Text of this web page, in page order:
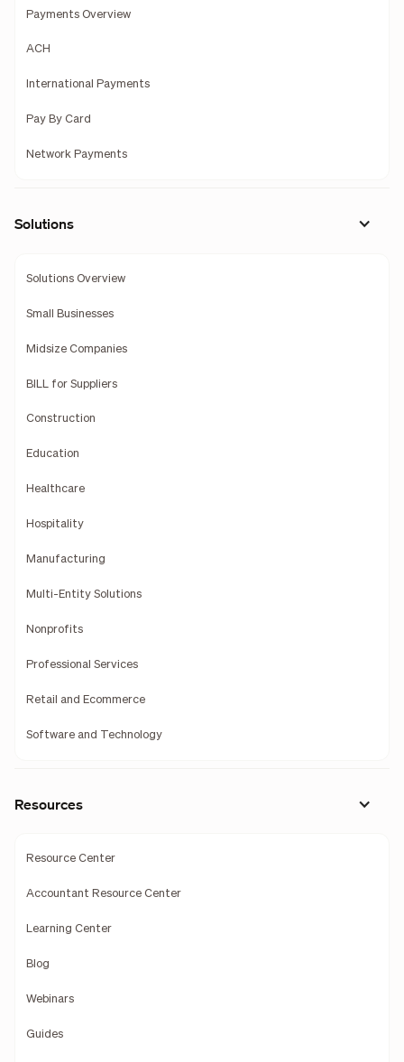
Payments Overview
ACH
International Payments
Pay By Card
Network Payments
Solutions
Solutions Overview
Small Businesses
Midsize Companies
BILL for Suppliers
Construction
Education
Healthcare
Hospitality
Manufacturing
Multi-Entity Solutions
Nonprofits
Professional Services
Retail and Ecommerce
Software and Technology
Resources
Resource Center
Accountant Resource Center
Learning Center
Blog
Webinars
Guides